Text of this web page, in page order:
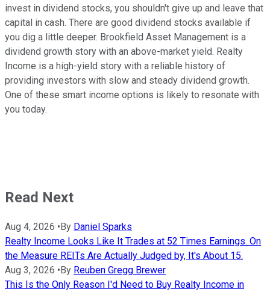
invest in dividend stocks, you shouldn't give up and leave that
capital in cash. There are good dividend stocks available if
you dig a little deeper. Brookfield Asset Management is a
dividend growth story with an above-market yield. Realty
Income is a high-yield story with a reliable history of
providing investors with slow and steady dividend growth.
One of these smart income options is likely to resonate with
you today.
Read Next
Aug 4, 2026 • By Daniel Sparks
Realty Income Looks Like It Trades at 52 Times Earnings. On
the Measure REITs Are Actually Judged by, It's About 15.
Aug 3, 2026 • By Reuben Gregg Brewer
This Is the Only Reason I'd Need to Buy Realty Income in